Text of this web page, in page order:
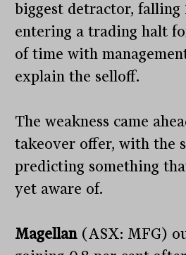
biggest detractor, falling
entering a trading halt
of time with
explain the selloff.
The weakness came
takeover offer, with the
predicting something
yet aware of.
Magellan (ASX: MFG)